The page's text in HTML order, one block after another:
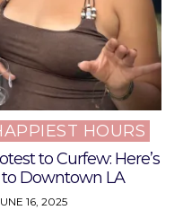
HOURS
to Curfew: Here’s
to Downtown LA
16, 2025